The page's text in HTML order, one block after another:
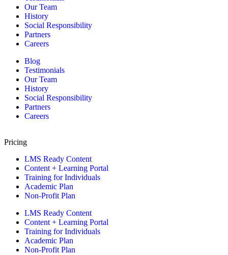
Our Team
History
Social Responsibility
Partners
Careers
Blog
Testimonials
Our Team
History
Social Responsibility
Partners
Careers
Pricing
LMS Ready Content
Content + Learning Portal
Training for Individuals
Academic Plan
Non-Profit Plan
LMS Ready Content
Content + Learning Portal
Training for Individuals
Academic Plan
Non-Profit Plan